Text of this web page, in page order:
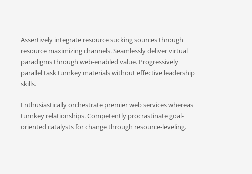
Assertively integrate resource sucking sources through
resource maximizing channels. Seamlessly deliver virtual
paradigms through web-enabled value. Progressively
parallel task turnkey materials without effective leadership
skills.
Enthusiastically orchestrate premier web services whereas
turnkey relationships. Competently procrastinate goal-
oriented catalysts for change through resource-leveling.